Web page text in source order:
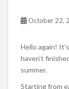
October 22,
Hello again!
haven’t
summer.
Starting from